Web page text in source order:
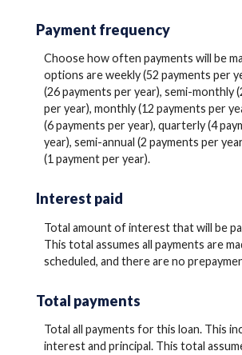
Payment frequency
Choose how often payments will be
options are weekly (52 payments per
(26 payments per year), semi-monthly
per year), monthly (12 payments per
(6 payments per year), quarterly (4
year), semi-annual (2 payments per
(1 payment per year).
Interest paid
Total amount of interest that will be
This total assumes all payments are
scheduled, and there are no
Total payments
Total all payments for this loan. This
interest and principal. This total